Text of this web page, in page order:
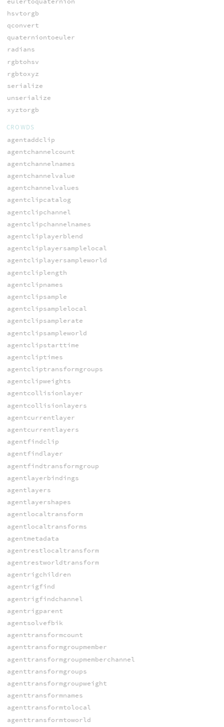
hsvtorgb
qconvert
quaterniontoeuler
radians
rgbtohsv
rgbtoxyz
serialize
unserialize
xyztorgb
CROWDS
agentaddclip
agentchannelcount
agentchannelnames
agentchannelvalue
agentchannelvalues
agentclipcatalog
agentclipchannel
agentclipchannelnames
agentcliplayerblend
agentcliplayersamplelocal
agentcliplayersampleworld
agentcliplength
agentclipnames
agentclipsample
agentclipsamplelocal
agentclipsamplerate
agentclipsampleworld
agentclipstarttime
agentcliptimes
agentcliptransformgroups
agentclipweights
agentcollisionlayer
agentcollisionlayers
agentcurrentlayer
agentcurrentlayers
agentfindclip
agentfindlayer
agentfindtransformgroup
agentlayerbindings
agentlayers
agentlayershapes
agentlocaltransform
agentlocaltransforms
agentmetadata
agentrestlocaltransform
agentrestworldtransform
agentrigchildren
agentrigfind
agentrigfindchannel
agentrigparent
agentsolvefbik
agenttransformcount
agenttransformgroupmember
agenttransformgroupmemberchannel
agenttransformgroups
agenttransformgroupweight
agenttransformnames
agenttransformtolocal
agenttransformtoworld